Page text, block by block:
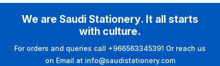
We are Saudi Stationery. It all starts
with culture.
For orders and queries call +966563345391 Or reach us
on Email at info@saudistationery.com